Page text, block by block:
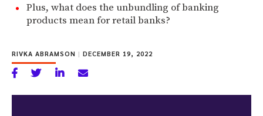
Plus, what does the unbundling of banking
products mean for retail banks?
RIVKA ABRAMSON | DECEMBER 19, 2022